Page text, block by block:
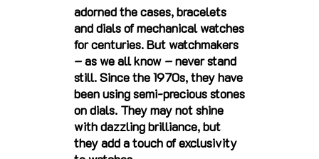
adorned the cases, bracelets
and dials of mechanical watches
for centuries. But watchmakers
– as we all know – never stand
still. Since the 1970s, they have
been using semi-precious stones
on dials. They may not shine
with dazzling brilliance, but
they add a touch of exclusivity